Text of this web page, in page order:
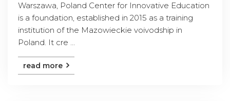
Warszawa, Poland Center for Innovative Education
is a foundation, established in 2015 as a training
institution of the Mazowieckie voivodship in
Poland. It cre ...
read more